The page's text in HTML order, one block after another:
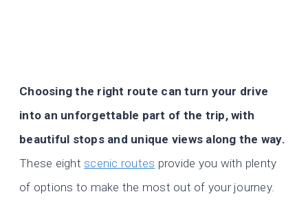
Choosing the right route can turn your drive
into an unforgettable part of the trip, with
beautiful stops and unique views along the way.
These eightscenic routes provide you with plenty
of options to make the most out of your journey.